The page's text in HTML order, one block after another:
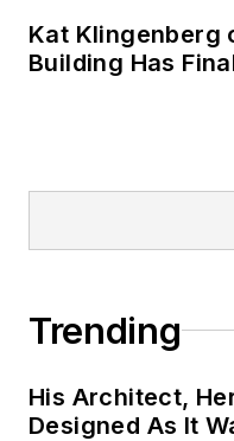
Kat Klingenberg
Building Has
Trending
His Architect,
Designed As It